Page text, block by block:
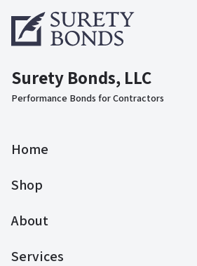
Surety Bonds, LLC
Performance Bonds for Contractors
Home
Shop
About
Services